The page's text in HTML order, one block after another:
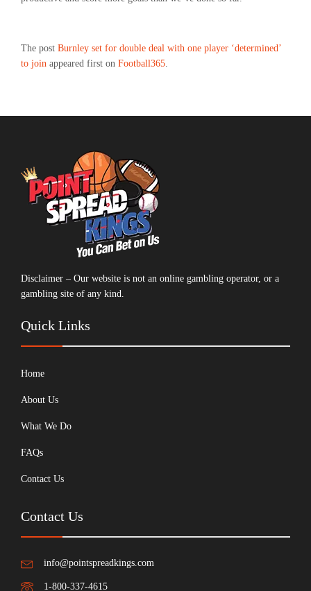
The post Burnley set for double deal with one player ‘determined’
to join appeared first on Football365.
Disclaimer – Our website is not an online gambling operator, or a
gambling site of any kind.
Quick Links
Home
About Us
What We Do
FAQs
Contact Us
Contact Us
info@pointspreadkings.com
1-800-337-4615